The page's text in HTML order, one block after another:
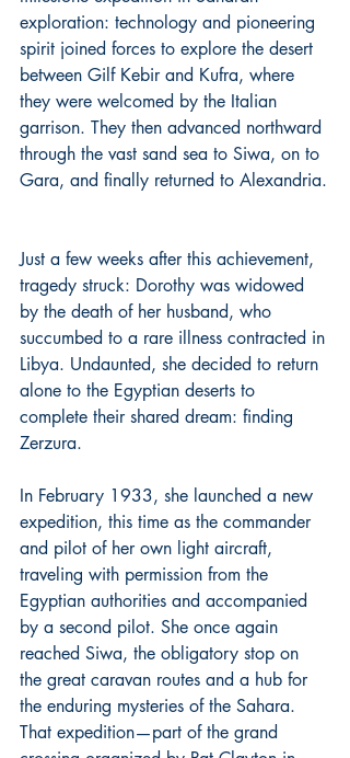
exploration: technology and pioneering
spirit joined forces to explore the desert
between Gilf Kebir and Kufra, where
they were welcomed by the Italian
garrison. They then advanced northward
through the vast sand sea to Siwa, on to
Gara, and finally returned to Alexandria.
Just a few weeks after this achievement,
tragedy struck: Dorothy was widowed
by the death of her husband, who
succumbed to a rare illness contracted in
Libya. Undaunted, she decided to return
alone to the Egyptian deserts to
complete their shared dream: finding
Zerzura.
In February 1933, she launched a new
expedition, this time as the commander
and pilot of her own light aircraft,
traveling with permission from the
Egyptian authorities and accompanied
by a second pilot. She once again
reached Siwa, the obligatory stop on
the great caravan routes and a hub for
the enduring mysteries of the Sahara.
That expedition—part of the grand